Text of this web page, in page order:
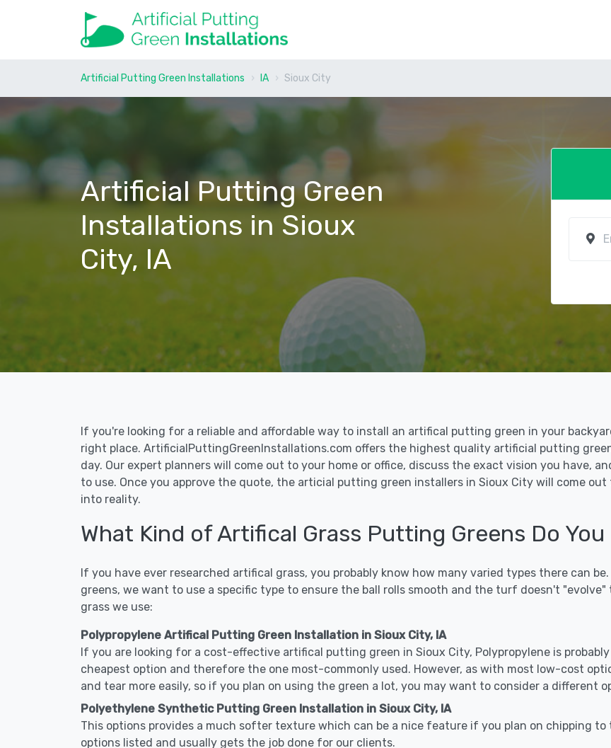
Artificial Putting Green Installations IA Sioux City
Artificial Putting Green
Installations in Sioux
City, IA
If you're looking for a reliable and affordable way to install an artifical putting green in your
right place. ArtificialPuttingGreenInstallations.com offers the highest quality artificial putting
day. Our expert planners will come out to your home or office, discuss the exact vision you have,
to use. Once you approve the quote, the articial putting green installers in Sioux City will come
into reality.
What Kind of Artifical Grass Putting Greens Do
If you have ever researched artifical grass, you probably know how many varied types there can
greens, we want to use a specific type to ensure the ball rolls smooth and the turf doesn't
grass we use:
Polypropylene Artifical Putting Green Installation in Sioux City, IA
If you are looking for a cost-effective artifical putting green in Sioux City, Polypropylene is
cheapest option and therefore the one most-commonly used. However, as with most low-cost
and tear more easily, so if you plan on using the green a lot, you may want to consider a different
Polyethylene Synthetic Putting Green Installation in Sioux City, IA
This options provides a much softer texture which can be a nice feature if you plan on chipping
options listed and usually gets the job done for our clients.